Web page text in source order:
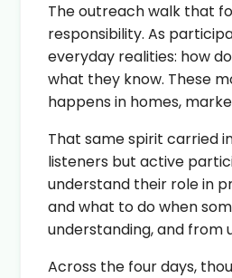
The outreach walk that
responsibility. As
everyday realities: how
what they know. These
happens in homes,
That same spirit carried
listeners but active
understand their role in
and what to do when
understanding, and from
Across the four days,